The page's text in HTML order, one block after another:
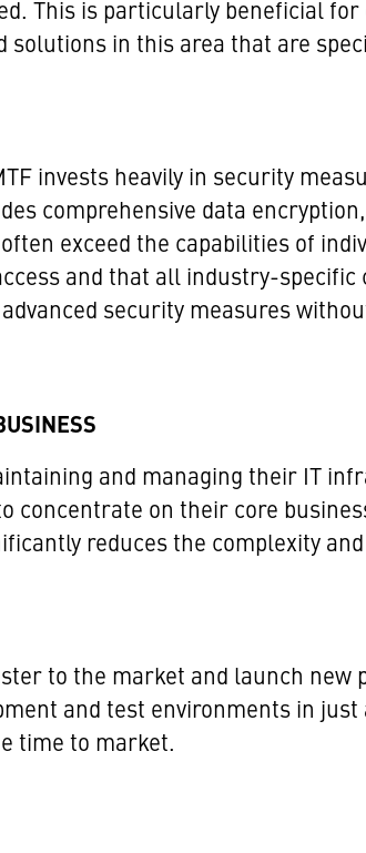
This is particularly beneficial
in this area that are
invests heavily in security
comprehensive data
exceed the capabilities of
and that all industry-
security measures
and managing their IT
concentrate on their core
reduces the complexity
to the market and launch new
and test environments in
time to market.